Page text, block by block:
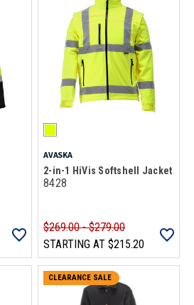
AVASKA
2-in-1 HiVis Softshell Jacket
8428
$269.00 - $279.00
STARTING AT $215.20
CLEARANCE SALE